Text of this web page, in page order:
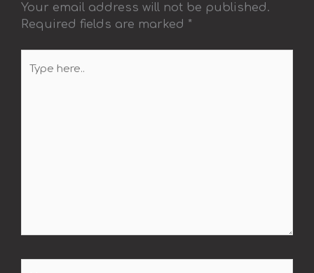
Your email address will not be published.
Required fields are marked *
here..